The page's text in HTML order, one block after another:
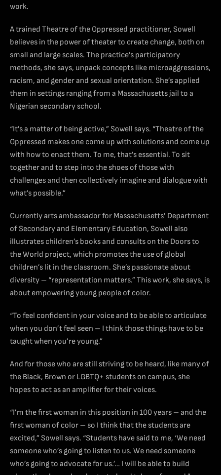
work.
A trained Theatre of the Oppressed practitioner, Sowell
believes in the power of theater to create change, both on
small and large scales. The practice’s participatory
methods, she says, unpack concepts like microaggressions,
racism, and gender and sexual orientation. She’s applied
them in settings ranging from a Massachusetts jail to a
Nigerian secondary school.
“It’s a matter of being active,” Sowell says. “Theatre of the
Oppressed makes one come up with solutions and come up
with how to enact them. To me, that’s essential. To sit
together and to step into the shoes of those with
challenges and then collectively imagine and dialogue with
what’s possible.”
Currently arts ambassador for Massachusetts’ Department
of Secondary and Elementary Education, Sowell also
illustrates children’s books and consults on the Doors to
the World project, which promotes the use of global
children’s lit in the classroom. She’s passionate about
diversity – “representation matters.” This work, she says, is
about empowering young people of color.
“To feel confident in your voice and to be able to articulate
when you don’t feel seen – I think those things have to be
taught when you’re young.”
And for those who are still striving to be heard, like many of
the Black, Brown or LGBTQ+ students on campus, she
hopes to act as an amplifier for their voices.
“I’m the first woman in this position in 100 years – and the
first woman of color – so I think that the students are
excited,” Sowell says. “Students have said to me, ‘We need
someone who’s going to listen to us. We need someone
who’s going to advocate for us.’… I will be able to build